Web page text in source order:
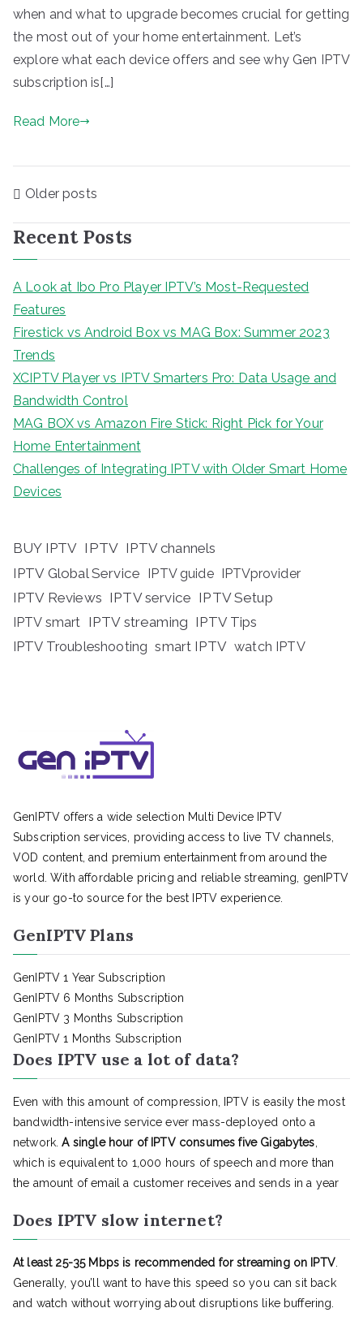
when and what to upgrade becomes crucial for getting
the most out of your home entertainment. Let’s
explore what each device offers and see why Gen IPTV
subscription is[…]
Read More
Posts
navigation
Older posts
Recent Posts
A Look at Ibo Pro Player IPTV’s Most-Requested
Features
Firestick vs Android Box vs MAG Box: Summer 2023
Trends
XCIPTV Player vs IPTV Smarters Pro: Data Usage and
Bandwidth Control
MAG BOX vs Amazon Fire Stick: Right Pick for Your
Home Entertainment
Challenges of Integrating IPTV with Older Smart Home
Devices
BUY IPTV IPTV IPTV channels
IPTV Global Service IPTV guide IPTVprovider
IPTV Reviews IPTV service IPTV Setup
IPTV smart IPTV streaming IPTV Tips
IPTV Troubleshooting smart IPTV watch IPTV
GenIPTV offers a wide selection Multi Device IPTV
Subscription services, providing access to live TV channels,
VOD content, and premium entertainment from around the
world. With affordable pricing and reliable streaming, genIPTV
is your go-to source for the best IPTV experience.
GenIPTV Plans
GenIPTV 1 Year Subscription
GenIPTV 6 Months Subscription
GenIPTV 3 Months Subscription
GenIPTV 1 Months Subscription
Does IPTV use a lot of data?
Even with this amount of compression, IPTV is easily the most
bandwidth-intensive service ever mass-deployed onto a
network.A single hour of IPTV consumes five Gigabytes
which is equivalent to 1,000 hours of speech and more than
the amount of email a customer receives and sends in a year
Does IPTV slow internet?
At least 25-35 Mbps is recommended for streaming on IPTV.
Generally, you’ll want to have this speed so you can sit back
and watch without worrying about disruptions like buffering.